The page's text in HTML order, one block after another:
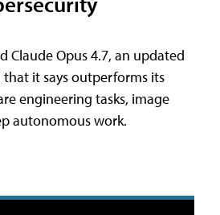
Claude Opus 4.7, an updated
it says outperforms its
engineering tasks, image
autonomous work.